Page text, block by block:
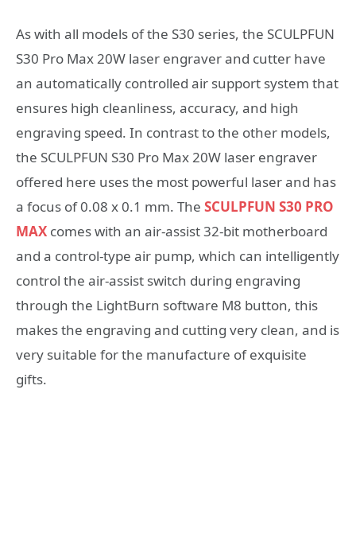
As with all models of the S30 series, the SCULPFUN
S30 Pro Max 20W laser engraver and cutter have
an automatically controlled air support system that
ensures high cleanliness, accuracy, and high
engraving speed. In contrast to the other models,
the SCULPFUN S30 Pro Max 20W laser engraver
offered here uses the most powerful laser and has
a focus of 0.08 x 0.1 mm. The SCULPFUN S30 PRO
MAX comes with an air-assist 32-bit motherboard
and a control-type air pump, which can intelligently
control the air-assist switch during engraving
through the LightBurn software M8 button, this
makes the engraving and cutting very clean, and is
very suitable for the manufacture of exquisite
gifts.